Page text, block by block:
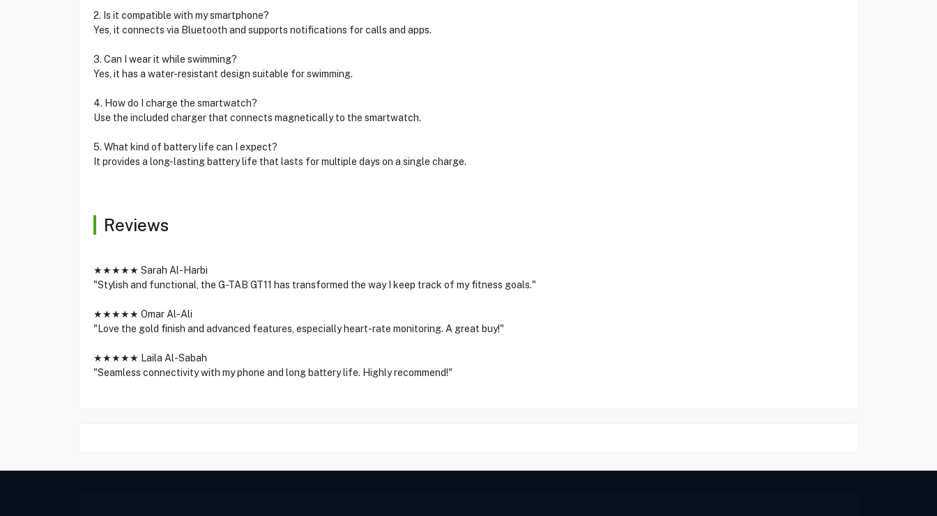
2. Is it compatible with my smartphone?
Yes, it connects via Bluetooth and supports notifications for calls and apps.
3. Can I wear it while swimming?
Yes, it has a water-resistant design suitable for swimming.
4. How do I charge the smartwatch?
Use the included charger that connects magnetically to the smartwatch.
5. What kind of battery life can I expect?
It provides a long-lasting battery life that lasts for multiple days on a single charge.
Reviews
★★★★★ Sarah Al-Harbi
"Stylish and functional, the G-TAB GT11 has transformed the way I keep track of my fitness goals."
★★★★★ Omar Al-Ali
"Love the gold finish and advanced features, especially heart-rate monitoring. A great buy!"
★★★★★ Laila Al-Sabah
"Seamless connectivity with my phone and long battery life. Highly recommend!"